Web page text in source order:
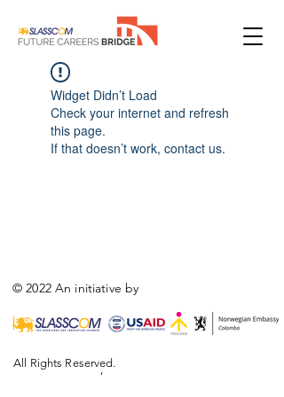
Widget Didn’t Load
Check your internet and refresh
this page.
If that doesn’t work, contact us.
© 2022 An initiative by
,
All Rights Reserved.